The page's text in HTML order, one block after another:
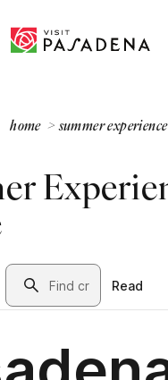
home summer